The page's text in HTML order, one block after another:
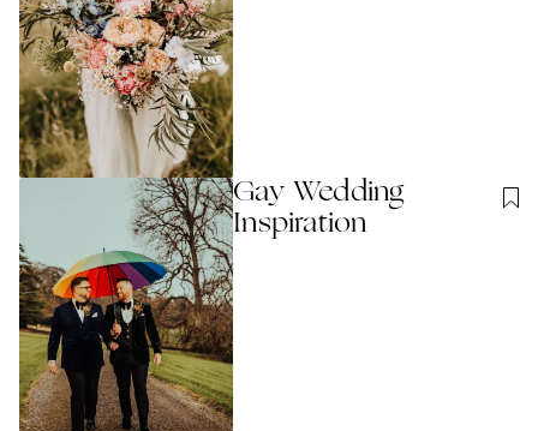
Gay Wedding
Inspiration